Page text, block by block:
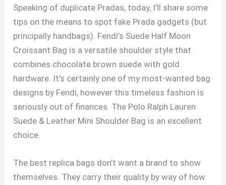
Speaking of duplicate Pradas, today, I’ll share some
tips on the means to spot fake Prada gadgets (but
principally handbags). Fendi’s Suede Half Moon
Croissant Bag is a versatile shoulder style that
combines chocolate brown suede with gold
hardware. It’s certainly one of my most-wanted bag
designs by Fendi, however this timeless fashion is
seriously out of finances. The Polo Ralph Lauren
Suede & Leather Mini Shoulder Bag is an excellent
choice.
The best replica bags don’t want a brand to show
themselves. They carry their quality by way of how